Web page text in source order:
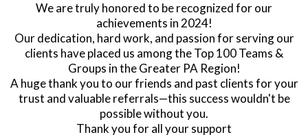
We are truly honored to be recognized for our
achievements in 2024!
Our dedication, hard work, and passion for serving our
clients have placed us among the Top 100 Teams &
Groups in the Greater PA Region!
A huge thank you to our friends and past clients for your
trust and valuable referrals—this success wouldn't be
possible without you.
Thank you for all your support